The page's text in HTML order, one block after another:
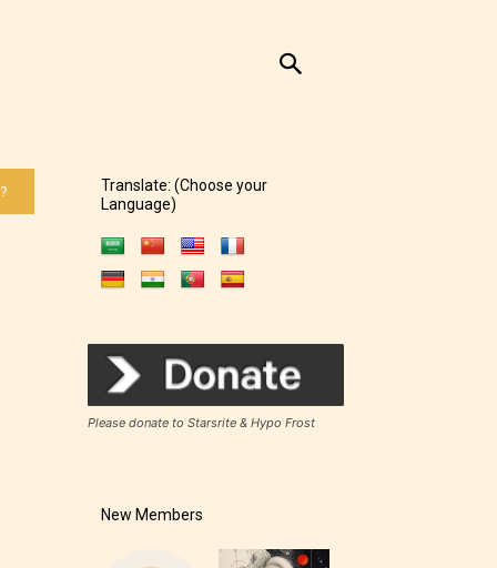
Translate: (Choose your
Language)
Please donate to Starsrite & Hypo Frost
New Members